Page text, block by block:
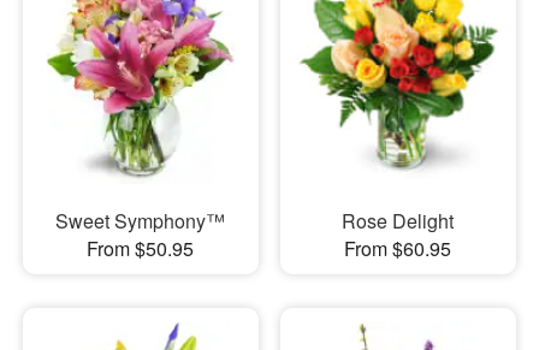
Sweet Symphony™
From $50.95
Rose Delight
From $60.95